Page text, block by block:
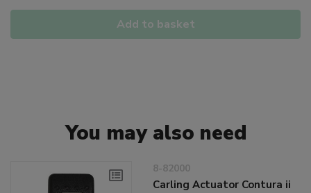
Add to basket
You may also need
8-82000
Carling Actuator Contura ii